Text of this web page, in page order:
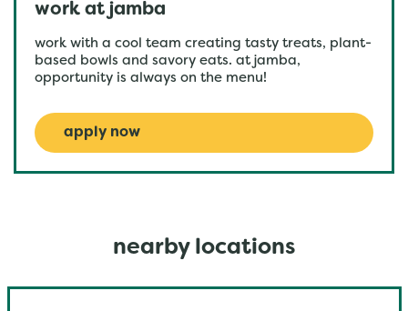
work at jamba
work with a cool team creating tasty treats, plant-
based bowls and savory eats. at jamba,
opportunity is always on the menu!
apply now
nearby locations